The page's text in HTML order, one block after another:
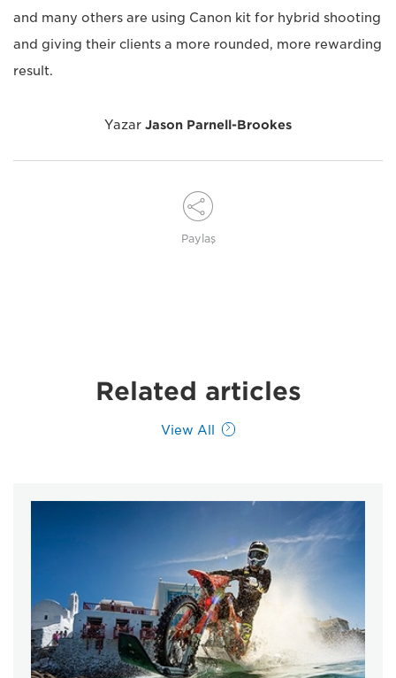
and many others are using Canon kit for hybrid shooting
and giving their clients a more rounded, more rewarding
result.
Yazar Jason Parnell-Brookes
Paylaş
Related articles
View All